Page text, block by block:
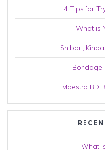
4 Tips for
What is
Shibari,
Bondage
Maestro BD
What